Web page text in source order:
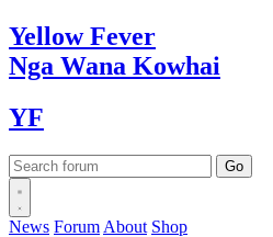
YellowFever
Nga Wana Kowhai
YF
News Forum About Shop